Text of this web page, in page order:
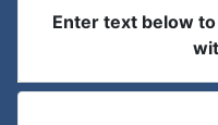
Enter text below